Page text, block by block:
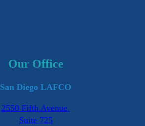
Our Office
San Diego LAFCO
2550 Fifth Avenue.
Suite 725